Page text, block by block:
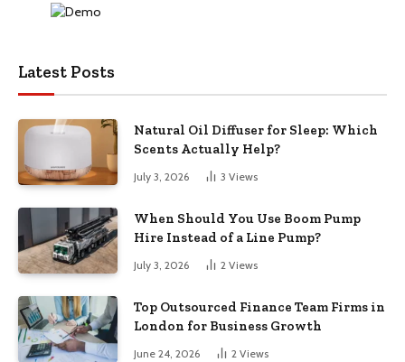
Latest Posts
Natural Oil Diffuser for Sleep: Which
Scents Actually Help?
July 3, 2026 3 Views
When Should You Use Boom Pump
Hire Instead of a Line Pump?
July 3, 2026 2 Views
Top Outsourced Finance Team Firms in
London for Business Growth
June 24, 2026 2 Views